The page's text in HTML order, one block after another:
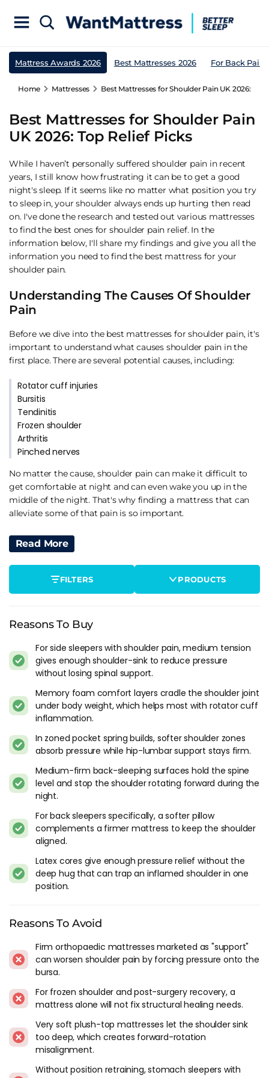
Mattress Awards 2026 Best Mattresses 2026 For Back Pain
Home Mattresses Best Mattresses for Shoulder Pain UK 2026: Top
Best Mattresses for Shoulder Pain
UK 2026: Top Relief Picks
While I haven’t personally suffered shoulder pain in recent
years, I still know how frustrating it can be to get a good
night's sleep. If it seems like no matter what position you try
to sleep in, your shoulder always ends up hurting then read
on. I've done the research and tested out various mattresses
to find the best ones for shoulder pain relief. In the
information below, I'll share my findings and give you all the
information you need to find the best mattress for your
shoulder pain.
Understanding The Causes Of Shoulder
Pain
Before we dive into the best mattresses for shoulder pain, it's
important to understand what causes shoulder pain in the
first place. There are several potential causes, including:
Rotator cuff injuries
Bursitis
Tendinitis
Frozen shoulder
Arthritis
Pinched nerves
No matter the cause, shoulder pain can make it difficult to
get comfortable at night and can even wake you up in the
middle of the night. That's why finding a mattress that can
alleviate some of that pain is so important.
How A Mattress Can Alleviate Shoulder
Pain
The right mattress can make a big difference when it comes
to shoulder pain relief. A mattress that is too soft can cause
mattress that is too firm can push against your shoulder,
causing discomfort and pain.
The best mattresses for shoulder pain are typically those that
mattress that is firm enough to keep your spine aligned, but
also has enough cushioning to relieve pressure on your
shoulder. Provided you sleep on your side, a medium should
be ideal for this purpose. If however you sleep on your back
then a medium firm should give you what you need by way
Factors To Consider When Choosing A
Mattress For Shoulder Pain
When shopping for a mattress to relieve shoulder pain, there
are several factors to keep in mind. Here are a few things to
Firmness : As mentioned, you want a mattress that is firm
enough to keep your spine aligned, but not so firm that it
Material : There are several types of mattresses on the
Each material has its own pros and cons, so it's important
to do your research and find the one that works best for
you.
support for your body. This will not only help with shoulder
pain, but can also improve your overall sleep quality.
Motion transfer: If you sleep with a partner, you'll want a
mattress that minimises motion transfer. This will help you
avoid being disturbed by their movements throughout the
night, keeping pain at bay.
Read More
FILTERS PRODUCTS
Reasons To Buy
For side sleepers with shoulder pain, medium tension
gives enough shoulder-sink to reduce pressure
without losing spinal support.
Memory foam comfort layers cradle the shoulder joint
under body weight, which helps most with rotator cuff
inflammation.
In zoned pocket spring builds, softer shoulder zones
absorb pressure while hip-lumbar support stays firm.
Medium-firm back-sleeping surfaces hold the spine
level and stop the shoulder rotating forward during the
night.
For back sleepers specifically, a softer pillow
complements a firmer mattress to keep the shoulder
aligned.
Latex cores give enough pressure relief without the
deep hug that can trap an inflamed shoulder in one
position.
Reasons To Avoid
Firm orthopaedic mattresses marketed as "support"
can worsen shoulder pain by forcing pressure onto the
bursa.
For frozen shoulder and post-surgery recovery, a
mattress alone will not fix structural healing needs.
Very soft plush-top mattresses let the shoulder sink
too deep, which creates forward-rotation
misalignment.
Without position retraining, stomach sleepers with